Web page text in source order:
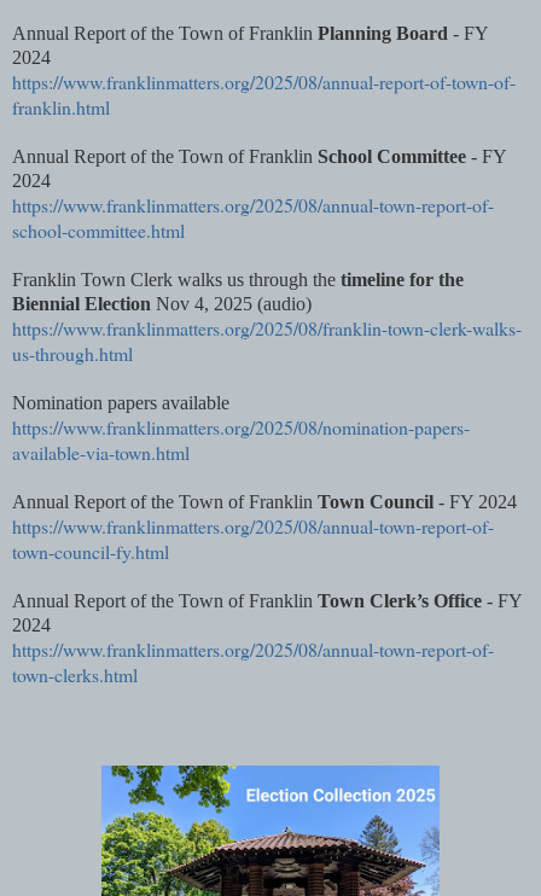
Annual Report of the Town of Franklin Planning Board - FY
2024
https://www.franklinmatters.org/2025/08/annual-report-of-town-of-
franklin.html
Annual Report of the Town of Franklin School Committee - FY
2024
https://www.franklinmatters.org/2025/08/annual-town-report-of-
school-committee.html
Franklin Town Clerk walks us through the timeline for the
Biennial Election Nov 4, 2025 (audio)
https://www.franklinmatters.org/2025/08/franklin-town-clerk-walks-
us-through.html
Nomination papers available
https://www.franklinmatters.org/2025/08/nomination-papers-
available-via-town.html
Annual Report of the Town of Franklin Town Council - FY 2024
https://www.franklinmatters.org/2025/08/annual-town-report-of-
town-council-fy.html
Annual Report of the Town of Franklin Town Clerk’s Office - FY
2024
https://www.franklinmatters.org/2025/08/annual-town-report-of-
town-clerks.html